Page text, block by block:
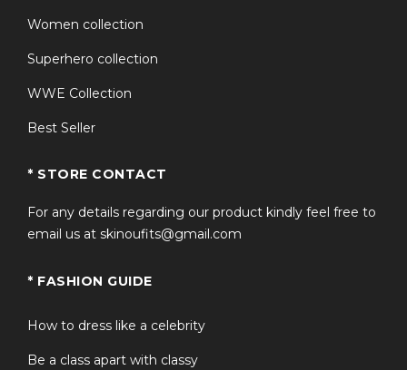
Women collection
Superhero collection
WWE Collection
Best Seller
* STORE CONTACT
For any details regarding our product kindly feel free to
email us at skinoufits@gmail.com
* FASHION GUIDE
How to dress like a celebrity
Be a class apart with classy